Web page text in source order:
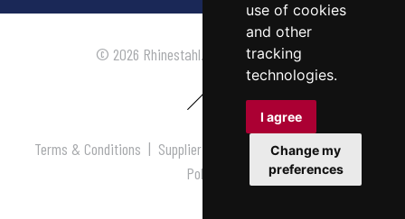
use of cookies
and other
tracking
technologies.
I agree
Change my
preferences
© 2026 Rhinestahl. All rights reserved.
Terms & Conditions | Supplier Terms & Conditions |Privacy
Policy